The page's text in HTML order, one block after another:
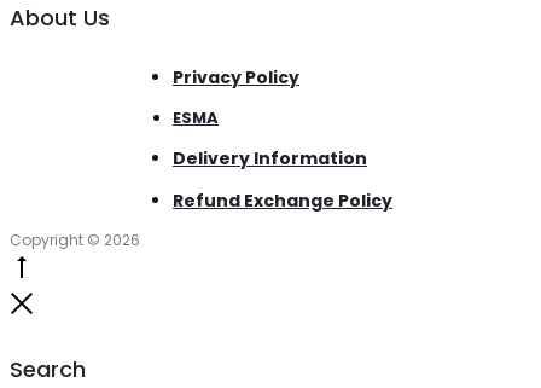
About Us
Privacy Policy
ESMA
Delivery Information
Refund Exchange Policy
Copyright © 2026
Search